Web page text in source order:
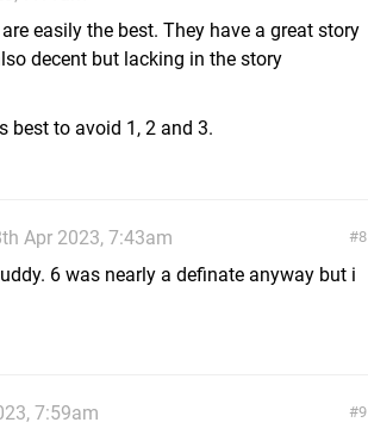
easily the best. They have a great story
decent but lacking in the story
best to avoid 1, 2 and 3.
8
Apr 2023, 7:43am
6 was nearly a definate anyway but i
9
7:59am